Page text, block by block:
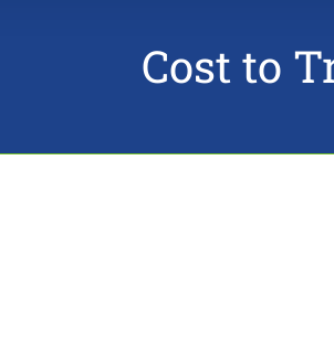
Cost to